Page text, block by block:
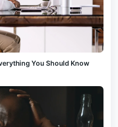
You Should Know